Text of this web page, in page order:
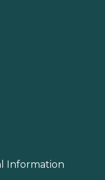
Information